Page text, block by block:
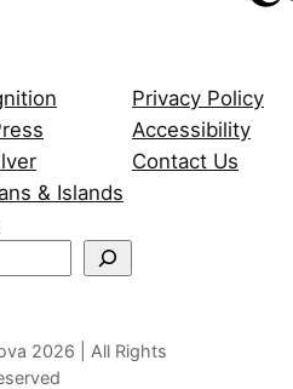
& Islands
Privacy Policy
Accessibility
Contact Us
2026 | All Rights